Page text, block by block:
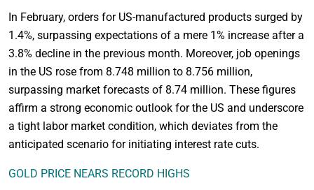
In February, orders for US-manufactured products surged by
1.4%, surpassing expectations of a mere 1% increase after a
3.8% decline in the previous month. Moreover, job openings
in the US rose from 8.748 million to 8.756 million,
surpassing market forecasts of 8.74 million. These figures
affirm a strong economic outlook for the US and underscore
a tight labor market condition, which deviates from the
anticipated scenario for initiating interest rate cuts.
GOLD PRICE NEARS RECORD HIGHS